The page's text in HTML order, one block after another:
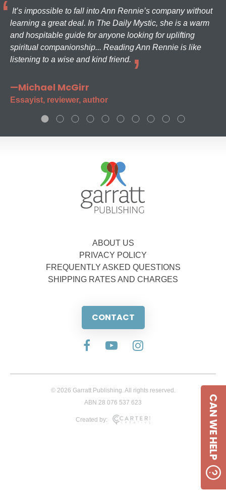
It’s impossible to fall into Ann Rennie’s company without
learning a great deal. In The Daily Mystic, she is a warm
and hospitable guide for anyone looking for uplifting
spiritual companionship... Reading Ann Rennie is like
listening to a wise and kind friend.
—Michael McGirr
Essayist, reviewer, author
ABOUT US
PRIVACY POLICY
FREQUENTLY ASKED QUESTIONS
SHIPPING RATES AND CHARGES
CONTACT
© 2026 Garratt Publishing. All rights reserved.
ABN 28 076 537 623
Created by: CAN WE HELP